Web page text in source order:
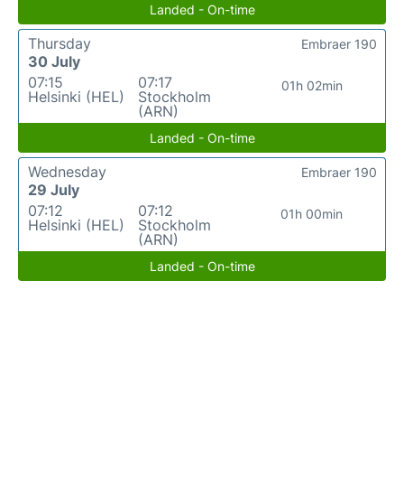
Landed - On-time
Thursday
30 July
07:15
Helsinki (HEL)
07:17
Stockholm
(ARN)
01h 02min
Embraer 190
Landed - On-time
Wednesday
29 July
07:12
Helsinki (HEL)
07:12
Stockholm
(ARN)
01h 00min
Embraer 190
Landed - On-time